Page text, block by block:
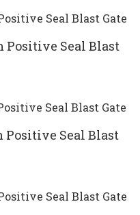
Seal Blast
Seal Blast